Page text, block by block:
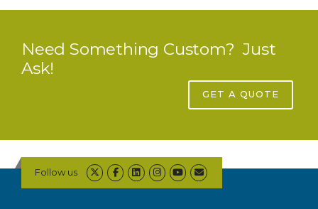
Need Something Custom? Just
Ask!
GET A QUOTE
Follow us